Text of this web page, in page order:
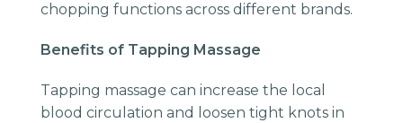
chopping functions across different brands.
Benefits of Tapping Massage
Tapping massage can increase the local
blood circulation and loosen tight knots in